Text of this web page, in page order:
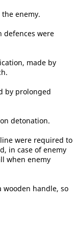
enemy.
defences were
made by
by prolonged
detonation.
were required to
in case of enemy
when enemy
wooden handle, so